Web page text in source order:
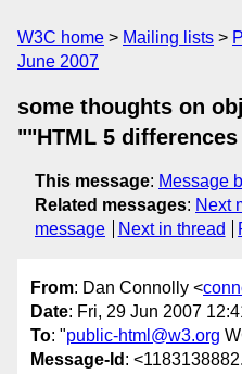
W3C home Mailing lists
June 2007
some thoughts on
""HTML 5
This message: Message
Related messages: Next
message
Next in thread
From: Dan Connolly <
Date: Fri, 29 Jun 2007
To: "public-html@w3.org
Message-Id :